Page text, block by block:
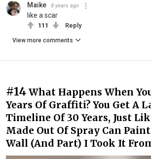
Maike 8 years ago
like a scar
111 Reply
View more comments
#14 What Happens When
Years Of Graffiti? You Get A
Timeline Of 30 Years, Just
Made Out Of Spray Can
Wall (And Part) I Took It